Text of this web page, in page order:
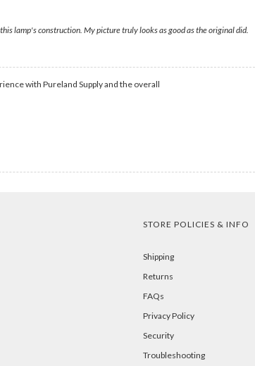
lamp's construction. My picture truly looks as good as the original did.
with Pureland Supply and the overall
STORE POLICIES & INFO
Shipping
Returns
FAQs
Privacy Policy
Security
Troubleshooting